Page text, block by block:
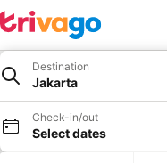
Destination
Jakarta
Check-in/out
Select dates